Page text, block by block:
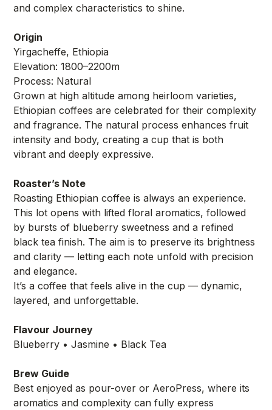
and complex characteristics to shine.
Origin
Yirgacheffe, Ethiopia
Elevation: 1800–2200m
Process: Natural
Grown at high altitude among heirloom varieties,
Ethiopian coffees are celebrated for their complexity
and fragrance. The natural process enhances fruit
intensity and body, creating a cup that is both
vibrant and deeply expressive.
Roaster’s Note
Roasting Ethiopian coffee is always an experience.
This lot opens with lifted floral aromatics, followed
by bursts of blueberry sweetness and a refined
black tea finish. The aim is to preserve its brightness
and clarity — letting each note unfold with precision
and elegance.
It’s a coffee that feels alive in the cup — dynamic,
layered, and unforgettable.
Flavour Journey
Blueberry • Jasmine • Black Tea
Brew Guide
Best enjoyed as pour-over or AeroPress, where its
aromatics and complexity can fully express